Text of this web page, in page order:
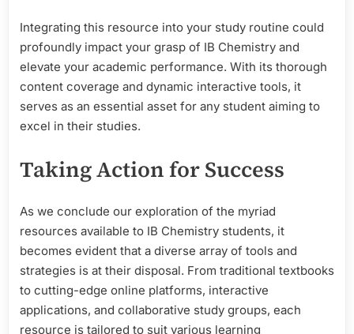
Integrating this resource into your study routine could
profoundly impact your grasp of IB Chemistry and
elevate your academic performance. With its thorough
content coverage and dynamic interactive tools, it
serves as an essential asset for any student aiming to
excel in their studies.
Taking Action for Success
As we conclude our exploration of the myriad
resources available to IB Chemistry students, it
becomes evident that a diverse array of tools and
strategies is at their disposal. From traditional textbooks
to cutting-edge online platforms, interactive
applications, and collaborative study groups, each
resource is tailored to suit various learning